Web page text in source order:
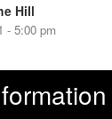
Hill
- 5:00 pm